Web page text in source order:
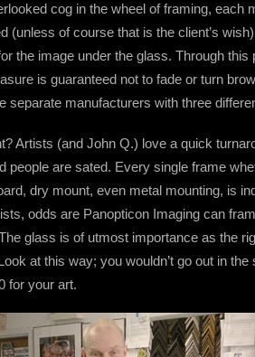
cog in the wheel of framing, each
(unless of course that is the client’s
the image under the glass. Through
is guaranteed not to fade or turn
separate manufacturers with three
Artists (and John Q.) love a quick
people are sated. Every single frame
dry mount, even metal mounting, is
odds are Panopticon Imaging can
glass is of utmost importance as the
at this way; you wouldn’t go out in
for your art.